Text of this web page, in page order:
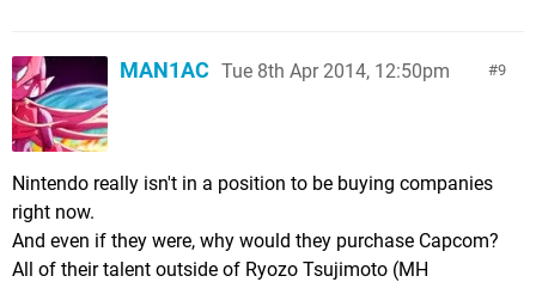
9
MAN1AC Tue 8th Apr 2014, 12:50pm
Nintendo really isn't in a position to be buying companies
right now.
And even if they were, why would they purchase Capcom?
All of their talent outside of Ryozo Tsujimoto (MH